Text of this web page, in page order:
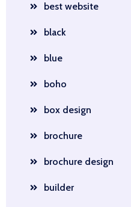
best website
black
blue
boho
box design
brochure
brochure design
builder